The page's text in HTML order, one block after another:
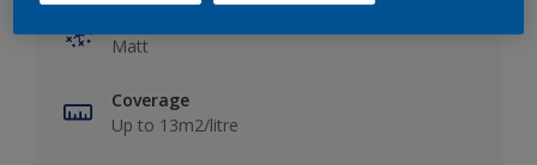
Matt
Coverage
Up to 13m2/litre